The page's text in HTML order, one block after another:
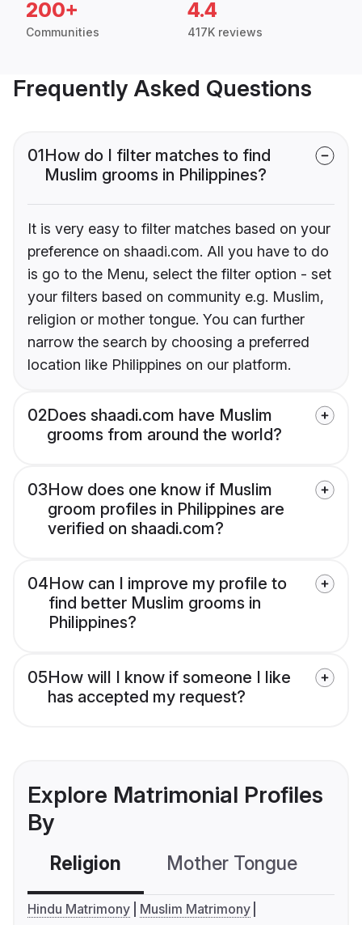
200+
Communities
4.4
417K reviews
Frequently Asked Questions
01How do I filter matches to find
Muslim grooms in Philippines?
It is very easy to filter matches based on your
preference on shaadi.com. All you have to do
is go to the Menu, select the filter option - set
your filters based on community e.g. Muslim,
religion or mother tongue. You can further
narrow the search by choosing a preferred
location like Philippines on our platform.
02Does shaadi.com have Muslim
grooms from around the world?
03How does one know if Muslim
groom profiles in Philippines are
verified on shaadi.com?
04How can I improve my profile to
find better Muslim grooms in
Philippines?
05How will I know if someone I like
has accepted my request?
Explore Matrimonial Profiles
By
Religion Mother Tongue
Hindu Matrimony
Muslim Matrimony